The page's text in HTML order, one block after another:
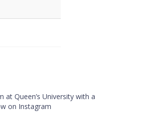
Queen’s University with a
on Instagram